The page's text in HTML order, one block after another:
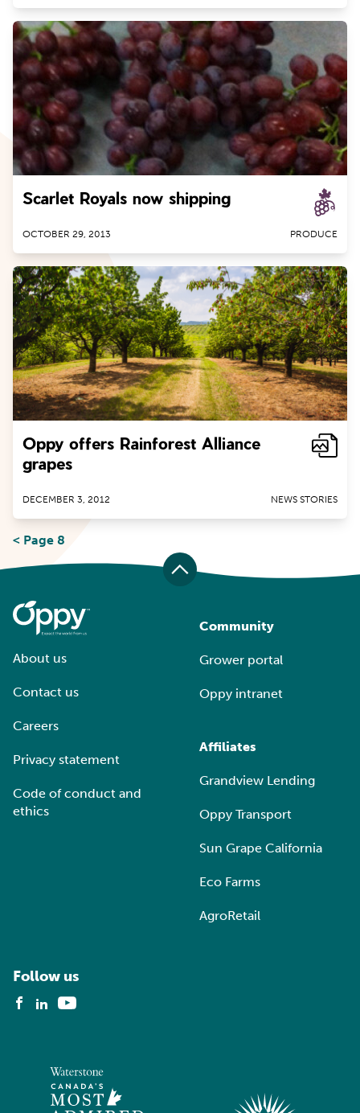
Scarlet Royals now shipping
OCTOBER 29, 2013 PRODUCE
Oppy offers Rainforest Alliance
grapes
DECEMBER 3, 2012 NEWS STORIES
< Page 8
About us
Contact us
Careers
Privacy statement
Code of conduct and
ethics
Community
Grower portal
Oppy intranet
Affiliates
Grandview Lending
Oppy Transport
Sun Grape California
Eco Farms
AgroRetail
Follow us